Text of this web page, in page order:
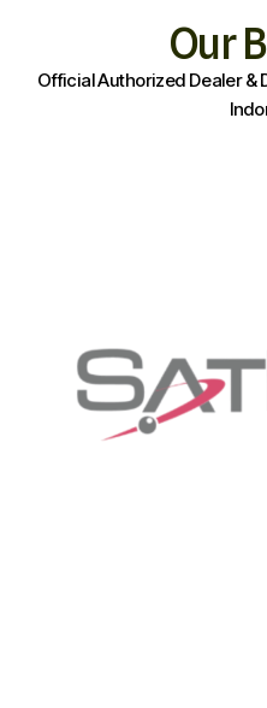
Our
Official Authorized Dealer &